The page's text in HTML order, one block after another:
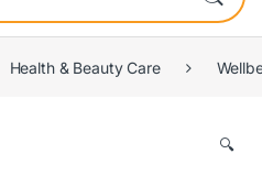
Health & Beauty Care
🔍